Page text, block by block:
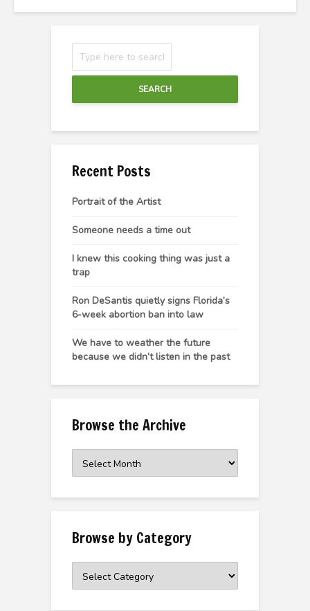
SEARCH
Recent Posts
Portrait of the Artist
Someone needs a time out
I knew this cooking thing was just a
trap
Ron DeSantis quietly signs Florida’s
6-week abortion ban into law
We have to weather the future
because we didn’t listen in the past
Browse the Archive
the
Browse by Category